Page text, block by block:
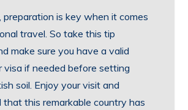
preparation is key when it comes
travel. So take this tip
make sure you have a valid
visa if needed before setting
soil. Enjoy your visit and
that this remarkable country has